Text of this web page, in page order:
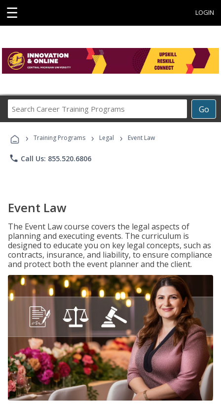
☰ LOGIN
Go
Career
Programs
› Training Programs › Legal › Event Law
phone Call Us: 855.520.6806
Event Law
The Event Law course covers the legal aspects of
planning and executing events. The curriculum is
designed to educate you on key legal concepts, such as
contracts, insurance, and liability, to ensure compliance
and protect both the event planner and the client.